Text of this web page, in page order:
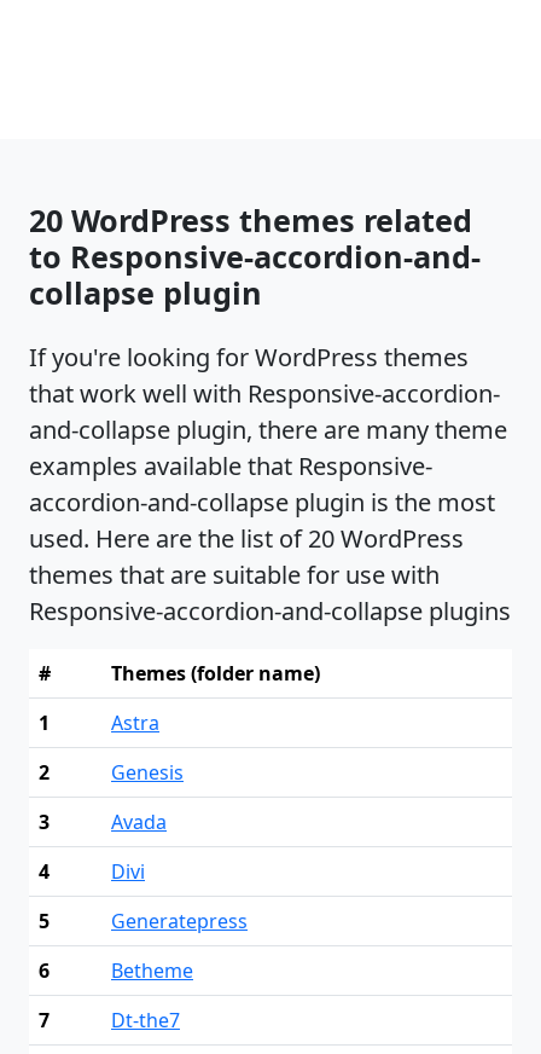
20 WordPress themes related
to Responsive-accordion-and-
collapse plugin
If you're looking for WordPress themes
that work well with Responsive-accordion-
and-collapse plugin, there are many theme
examples available that Responsive-
accordion-and-collapse plugin is the most
used. Here are the list of 20 WordPress
themes that are suitable for use with
Responsive-accordion-and-collapse plugins
#
Themes (folder name)
1
Astra
2
Genesis
3
Avada
4
Divi
5
Generatepress
6
Betheme
7
Dt-the7